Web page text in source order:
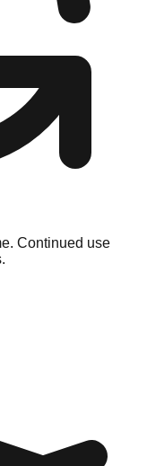
Continued use